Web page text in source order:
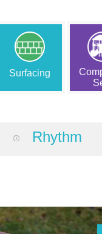
Surfacing
Rhythm